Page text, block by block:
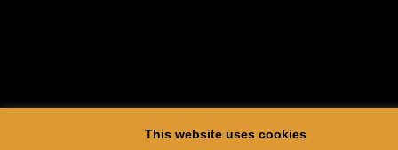
This website uses cookies